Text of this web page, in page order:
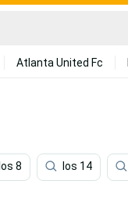
Atlanta United Fc
Ios 8 Ios 14